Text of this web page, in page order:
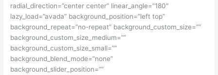
radial_direction=”center center” linear_angle=”180″
lazy_load=”avada” background_position=”left top”
background_repeat=”no-repeat” background_custom_size=””
background_custom_size_medium=””
background_custom_size_small=””
background_blend_mode=”none”
background_slider_position=””